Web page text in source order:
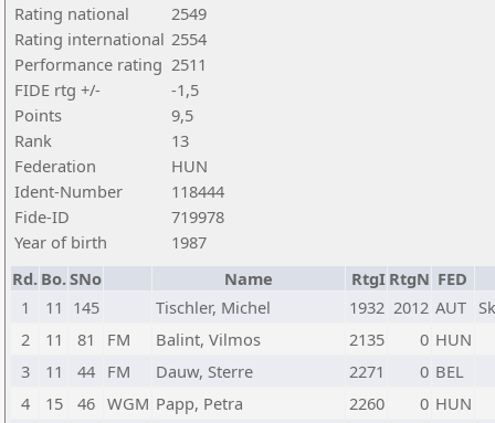
Rating national
2549
Rating international 2554
Performance rating 2511
FIDE rtg +/-
-1,5
Points
9,5
Rank
13
Federation
HUN
Ident-Number
118444
Fide-ID
719978
Year of birth
1987
Rd. Bo.SNo Name RtgI RtgN FED
1
11 145 Tischler, Michel 1932 2012 AUT
2
11 81 FM Balint, Vilmos 2135 0 HUN
3
11 44 FM Dauw, Sterre 2271 0 BEL
4
15 46 WGM Papp, Petra 2260 0 HUN